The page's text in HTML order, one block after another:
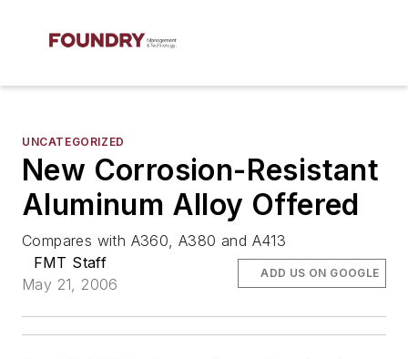
UNCATEGORIZED
New Corrosion-Resistant
Aluminum Alloy Offered
Compares with A360, A380 and A413
FMT Staff
May 21, 2006
ADD US ON GOOGLE